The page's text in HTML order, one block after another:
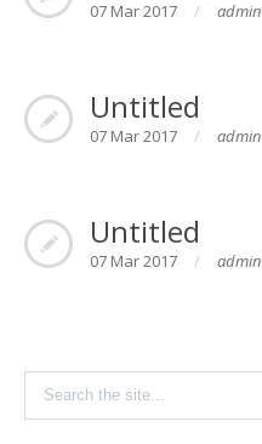
07 Mar 2017 admin
Untitled
07 Mar 2017 admin
Untitled
07 Mar 2017 admin